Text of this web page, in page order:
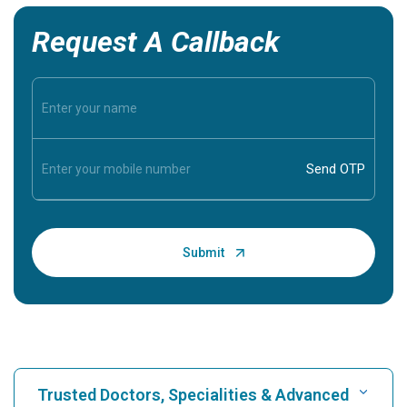
Request A Callback
Trusted Doctors, Specialities & Advanced